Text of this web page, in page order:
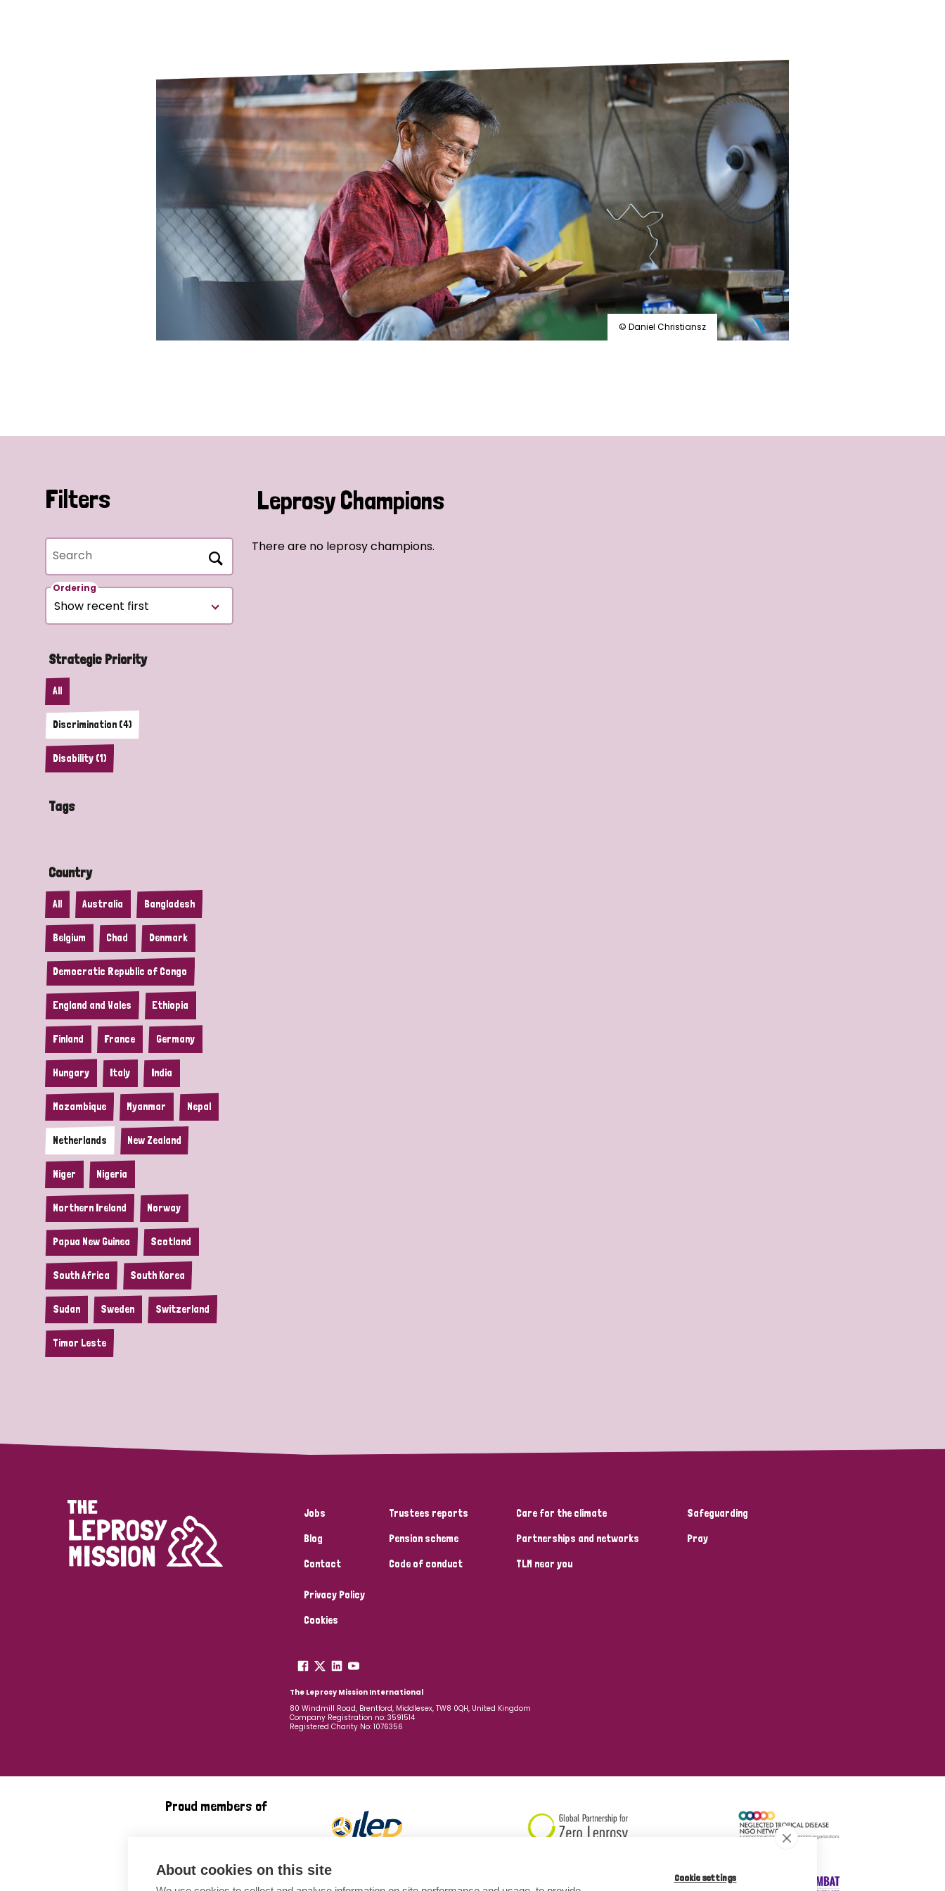
About cookies on this site Cookie settings
What are the symptoms of leprosy?
How is leprosy treated?
What is the cure for leprosy?
Is leprosy hereditary?
How can you prevent leprosy?
The history of leprosy
What is Hansen's Disease?
Neglected Tropical Diseases
Mental Health
Safeguarding
Our History
© Daniel Christiansz
Filters
Search
Ordering
Strategic Priority
All
Discrimination (4)
Disability (1)
Tags
Country
All Australia Bangladesh
Belgium Chad Denmark
Democratic Republic of Congo
England and Wales Ethiopia
Finland France Germany
Hungary Italy India
Mozambique Myanmar Nepal
Netherlands New Zealand
Niger Nigeria
Northern Ireland Norway
Papua New Guinea Scotland
South Africa South Korea
Sudan Sweden Switzerland
Timor Leste
Leprosy Champions
There are no leprosy champions.
Jobs
Blog
Contact
Trustees reports
Pension scheme
Code of conduct
Care for the climate
Partnerships and networks
TLM near you
Safeguarding
Pray
Privacy Policy
Cookies
The Leprosy Mission International
80 Windmill Road, Brentford, Middlesex, TW8 0QH, United Kingdom
Company Registration no: 3591514
Registered Charity No: 1076356
Proud members of